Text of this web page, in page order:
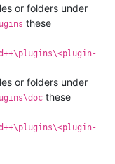
or folders under
these
or folders under
these